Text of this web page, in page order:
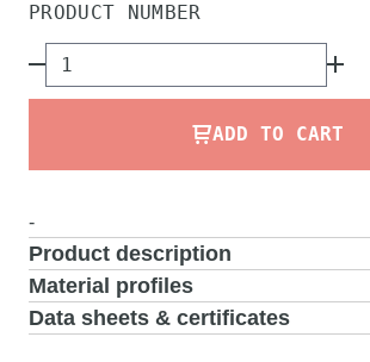
PRODUCT NUMBER
ADD TO CART
-
Product description
Material profiles
Data sheets & certificates